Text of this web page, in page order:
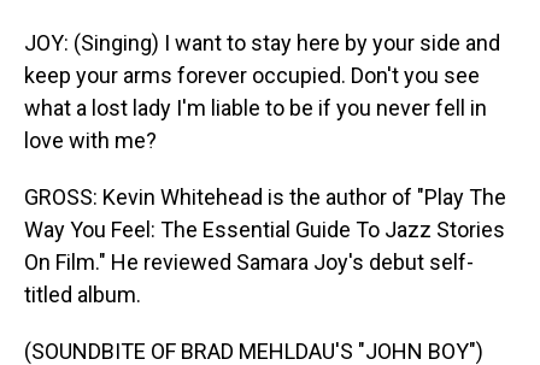
JOY: (Singing) I want to stay here by your side and
keep your arms forever occupied. Don't you see
what a lost lady I'm liable to be if you never fell in
love with me?
GROSS: Kevin Whitehead is the author of "Play The
Way You Feel: The Essential Guide To Jazz Stories
On Film." He reviewed Samara Joy's debut self-
titled album.
(SOUNDBITE OF BRAD MEHLDAU'S "JOHN BOY")